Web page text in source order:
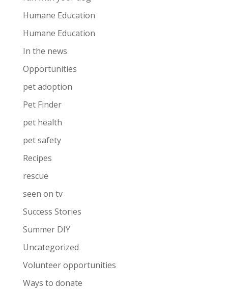
Humane Education
Humane Education
In the news
Opportunities
pet adoption
Pet Finder
pet health
pet safety
Recipes
rescue
seen on tv
Success Stories
Summer DIY
Uncategorized
Volunteer opportunities
Ways to donate